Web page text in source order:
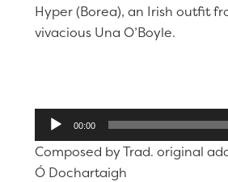
Hyper (Borea), an Irish outfit
vivacious Una O’Boyle.
Audio
Player
00:00
Composed by Trad. original
Ó Dochartaigh